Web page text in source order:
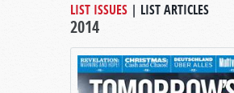
LIST ISSUES | LIST ARTICLES
2014